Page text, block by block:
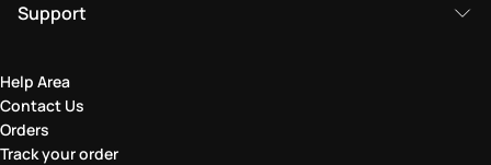
Support
Help Area
Contact Us
Orders
Track your order